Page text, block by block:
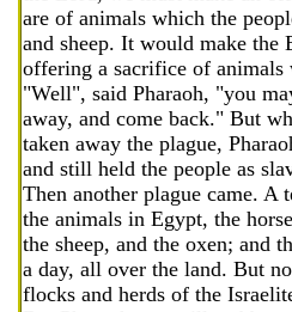
are of animals which the
and sheep. It would make the
offering a sacrifice of
"Well", said Pharaoh, "you
away, and come back." But
taken away the plague,
and still held the people as
Then another plague came. A
the animals in Egypt, the
the sheep, and the oxen; and
a day, all over the land. But
flocks and herds of the